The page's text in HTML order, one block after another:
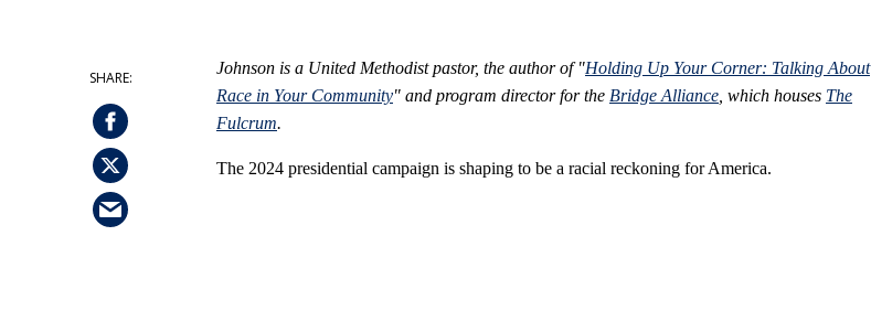
Johnson is a United Methodist pastor, the author of "Holding Up Your Corner: Talking About
Race in Your Community" and program director for the Bridge Alliance , which houses The
Fulcrum.
The 2024 presidential campaign is shaping to be a racial reckoning for America.